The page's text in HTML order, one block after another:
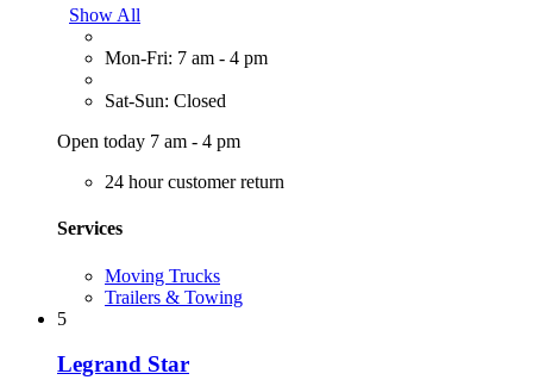
Show All
Mon-Fri: 7 am - 4 pm
Sat-Sun: Closed
Open today 7 am - 4 pm
24 hour customer return
Services
Moving Trucks
Trailers & Towing
5
Legrand Star